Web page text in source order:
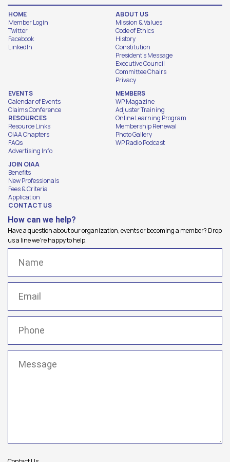
HOME
Member Login
Twitter
Facebook
LinkedIn
ABOUT US
Mission & Values
Code of Ethics
History
Constitution
President's Message
Executive Council
Committee Chairs
Privacy
EVENTS
Calendar of Events
Claims Conference
RESOURCES
Resource Links
OIAA Chapters
FAQs
Advertising Info
MEMBERS
WP Magazine
Adjuster Training
Online Learning Program
Membership Renewal
Photo Gallery
WP Radio Podcast
JOIN OIAA
Benefits
New Professionals
Fees & Criteria
Application
CONTACT US
How can we help?
Have a question about our organization, events or becoming a member? Drop
us a line we're happy to help.